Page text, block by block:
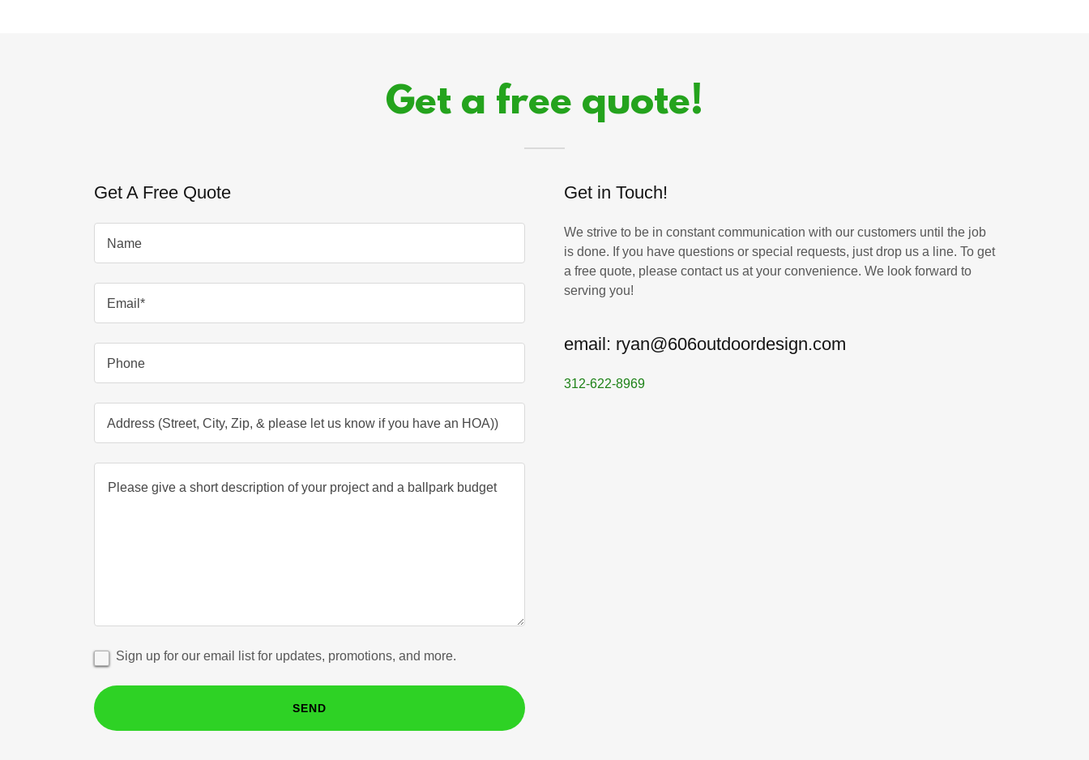
Get a free quote!
Get A Free Quote
Name
Email*
Phone
Address (Street, City, Zip, & please let us know if you have an HOA))
Sign up for our email list for updates, promotions, and more.
SEND
Get in Touch!
We strive to be in constant communication with our customers until the job
is done. If you have questions or special requests, just drop us a line. To get
a free quote, please contact us at your convenience. We look forward to
serving you!
email: ryan@606outdoordesign.com
312-622-8969